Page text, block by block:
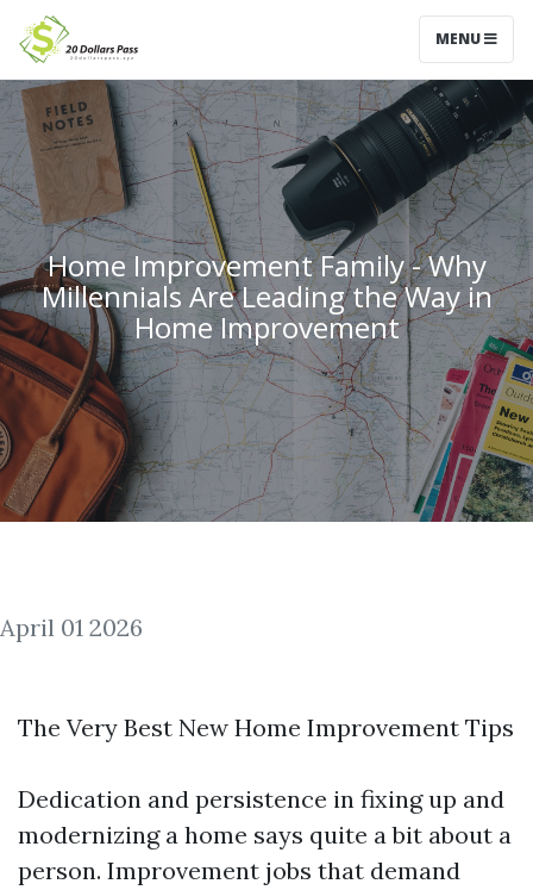
MENU
Home Improvement Family - Why
Millennials Are Leading the Way in
Home Improvement
April 01 2026
The Very Best New Home Improvement Tips
Dedication and persistence in fixing up and
modernizing a home says quite a bit about a
person. Improvement jobs that demand